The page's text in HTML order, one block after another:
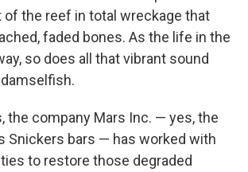
of the reef in total wreckage that
faded bones. As the life in the
so does all that vibrant sound
the company Mars Inc. — yes, the
Snickers bars — has worked with
to restore those degraded